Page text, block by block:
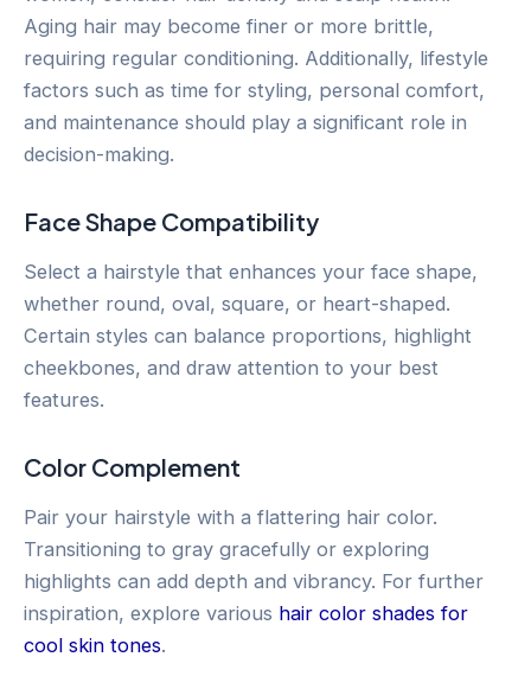
Aging hair may become finer or more brittle,
requiring regular conditioning. Additionally, lifestyle
factors such as time for styling, personal comfort,
and maintenance should play a significant role in
decision-making.
Face Shape Compatibility
Select a hairstyle that enhances your face shape,
whether round, oval, square, or heart-shaped.
Certain styles can balance proportions, highlight
cheekbones, and draw attention to your best
features.
Color Complement
Pair your hairstyle with a flattering hair color.
Transitioning to gray gracefully or exploring
highlights can add depth and vibrancy. For further
inspiration, explore various hair color shades for
cool skin tones.